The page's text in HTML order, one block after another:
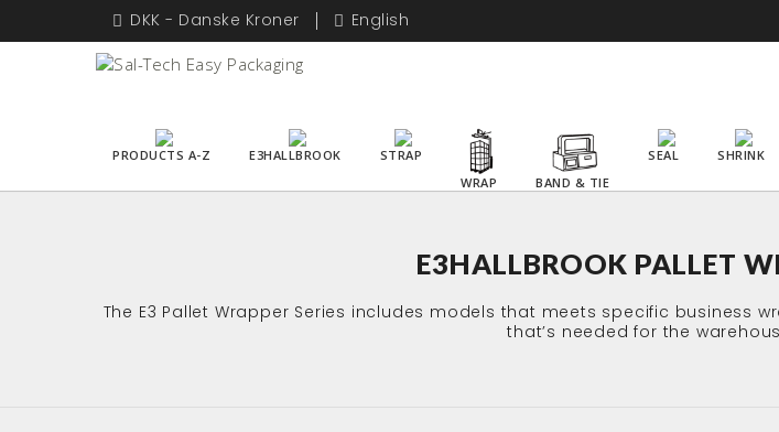
DKK - Danske Kroner English
PRODUCTS A-Z E3HALLBROOK
STRAP
WRAP
BAND & TIE
SEAL SHRINK
E3HALLBROOK PALLET
The E3 Pallet Wrapper Series includes models that meets specific
that’s needed for the